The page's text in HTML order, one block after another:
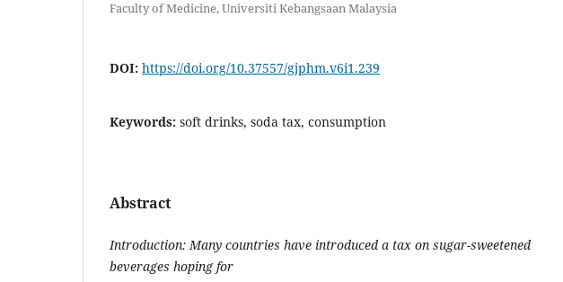
Faculty of Medicine, Universiti Kebangsaan Malaysia
DOI: https://doi.org/10.37557/gjphm.v6i1.239
Keywords: soft drinks, soda tax, consumption
Abstract
Introduction: Many countries have introduced a tax on sugar-sweetened
beverages hoping for